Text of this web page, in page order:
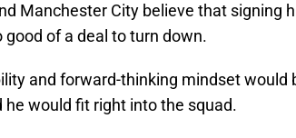
Manchester City believe that signing
of a deal to turn down.
and forward-thinking mindset would
he would fit right into the squad.